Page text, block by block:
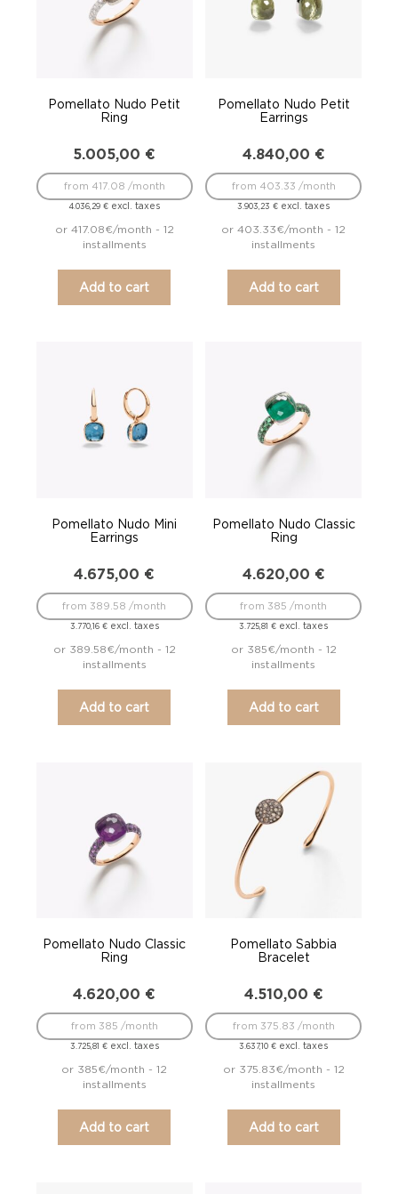
Pomellato Nudo Petit
Ring
5.005,00 €
4.036,29€ excl. taxes
from 417.08 /month
or 417.08€/month - 12
installments
Add to cart
Pomellato Nudo Petit
Earrings
4.840,00 €
3.903,23€ excl. taxes
from 403.33 /month
or 403.33€/month - 12
installments
Add to cart
Pomellato Nudo Mini
Earrings
4.675,00 €
3.770,16 €excl. taxes
from 389.58 /month
or 389.58€/month - 12
installments
Add to cart
Pomellato Nudo Classic
Ring
4.620,00 €
3.725,81€ excl. taxes
from 385 /month
or 385€/month - 12
installments
Add to cart
Pomellato Nudo Classic
Ring
4.620,00 €
3.725,81 €excl. taxes
from 385 /month
or 385€/month - 12
installments
Add to cart
Pomellato Sabbia
Bracelet
4.510,00 €
3.637,10€ excl. taxes
from 375.83 /month
or 375.83€/month - 12
installments
Add to cart